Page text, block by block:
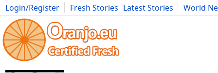
Login/Register Fresh Stories Latest Stories
World
Movies Anime Music Art Cars Advice Science